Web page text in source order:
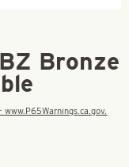
Bronze